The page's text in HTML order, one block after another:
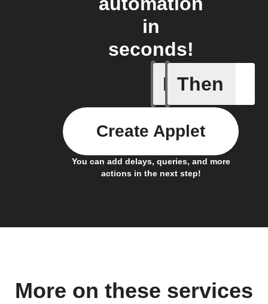
in
seconds!
If
Audio
Then
You can add delays, queries, and more
actions in the next step!
Create Applet
More on these services